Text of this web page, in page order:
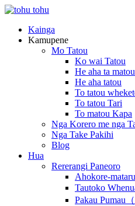
Kainga
Kamupene
Mo Tatou
Ko wai Tatou
He aha ta
He aha tatou
To tatou
To tatou Tari
To matou Kapa
Nga Korero me nga
Nga Take Pakihi
Blog
Hua
Rererangi Paneoro
Ahokore-
Tautoko
Pakau Pumau